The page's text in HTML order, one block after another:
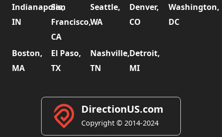
Indianapolis,
IN
San
Francisco,
CA
Seattle,
WA
Denver,
CO
Washington,
DC
Boston,
MA
El Paso,
TX
Nashville,
TN
Detroit,
MI
DirectionUS.com
Copyright © 2014-2024